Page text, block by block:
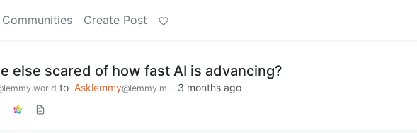
Communities Create Post
else scared of how fast AI is advancing?
to Asklemmy@lemmy.ml · 3 months ago